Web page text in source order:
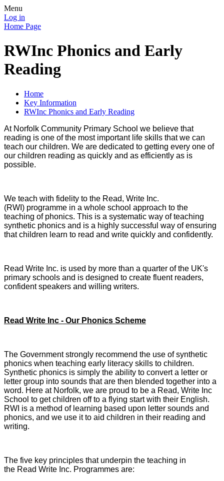
Menu
Log in
Home Page
RWInc Phonics and Early
Reading
Home
Key Information
RWInc Phonics and Early Reading
At Norfolk Community Primary School we believe that
reading is one of the most important life skills that we can
teach our children. We are dedicated to getting every one of
our children reading as quickly and as efficiently as is
possible.
We teach with fidelity to the Read, Write Inc.
(RWI) programme in a whole school approach to the
teaching of phonics. This is a systematic way of teaching
synthetic phonics and is a highly successful way of ensuring
that children learn to read and write quickly and confidently.
Read Write Inc. is used by more than a quarter of the UK's
primary schools and is designed to create fluent readers,
confident speakers and willing writers.
Read Write Inc - Our Phonics Scheme
The Government strongly recommend the use of synthetic
phonics when teaching early literacy skills to children.
Synthetic phonics is simply the ability to convert a letter or
letter group into sounds that are then blended together into a
word. Here at Norfolk, we are proud to be a Read, Write Inc
School to get children off to a flying start with their English.
RWI is a method of learning based upon letter sounds and
phonics, and we use it to aid children in their reading and
writing.
The five key principles that underpin the teaching in
the Read Write Inc. Programmes are: